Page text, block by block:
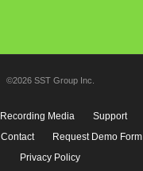
©2026 SST Group Inc.
Recording Media Support
Contact
Request Demo Form
Privacy Policy